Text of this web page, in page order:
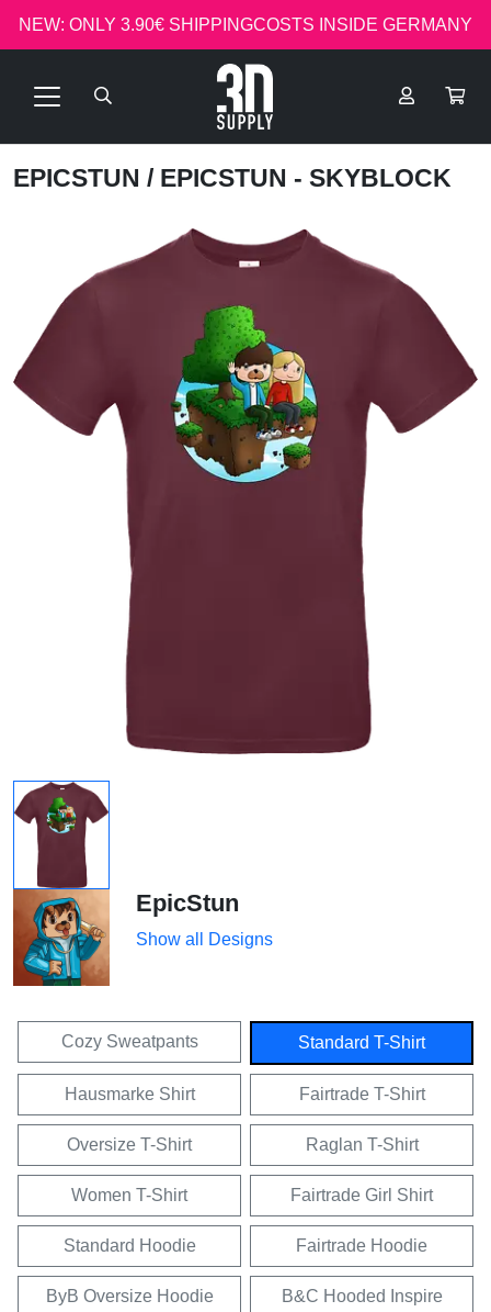
NEW: ONLY 3.90€ SHIPPINGCOSTS INSIDE GERMANY
EPICSTUN / EPICSTUN - SKYBLOCK
EpicStun
Show all Designs
Cozy Sweatpants Standard T-Shirt
Hausmarke Shirt Fairtrade T-Shirt
Oversize T-Shirt Raglan T-Shirt
Women T-Shirt Fairtrade Girl Shirt
Standard Hoodie Fairtrade Hoodie
ByB Oversize Hoodie B&C Hooded Inspire